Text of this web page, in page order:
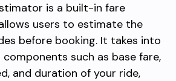
is a built-in fare
users to estimate the
before booking. It takes into
such as base fare,
and duration of your ride,